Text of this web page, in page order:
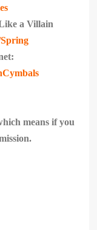
a Villain
means if you